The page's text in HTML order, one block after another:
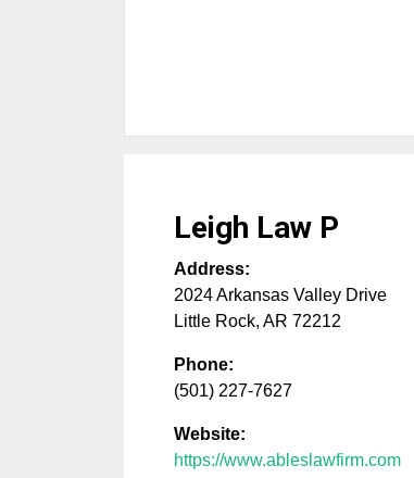
Leigh Law P
Address:
2024 Arkansas Valley Drive
Little Rock, AR 72212
Phone:
(501) 227-7627
Website:
https://www.ableslawfirm.com